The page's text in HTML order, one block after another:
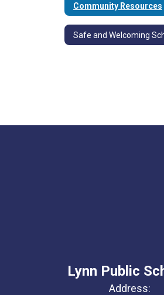
Community Resources
Safe and Welcoming
Lynn Public
Address: